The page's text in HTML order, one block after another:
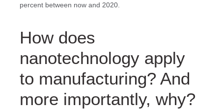
percent between now and 2020.
How does
nanotechnology apply
to manufacturing? And
more importantly, why?